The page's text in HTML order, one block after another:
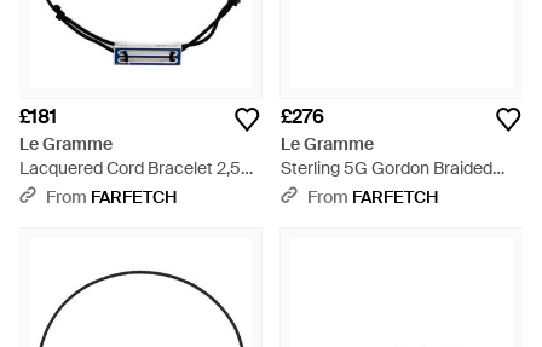
£181
Le Gramme
Lacquered Cord Bracelet 2,5G
- Metallic
From FARFETCH
£276
Le Gramme
Sterling 5G Gordon Braided
Bracelet - White
From FARFETCH